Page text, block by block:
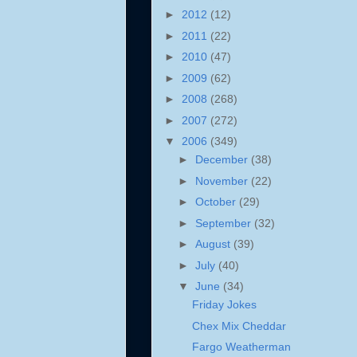
► 2012 (12)
► 2011 (22)
► 2010 (47)
► 2009 (62)
► 2008 (268)
► 2007 (272)
▼ 2006 (349)
► December (38)
► November (22)
► October (29)
► September (32)
► August (39)
► July (40)
▼ June (34)
Friday Jokes
Chex Mix Cheddar
Fargo Weatherman